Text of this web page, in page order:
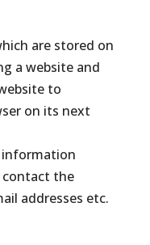
are stored on
a website and
to
on its next
information
contact the
addresses etc.